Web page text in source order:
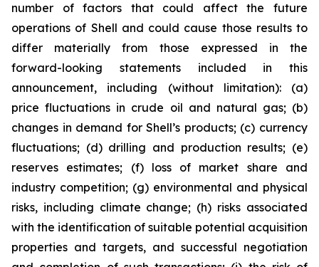
number of factors that could affect the future
operations of Shell and could cause those results to
differ materially from those expressed in the
forward-looking statements included in this
announcement, including (without limitation): (a)
price fluctuations in crude oil and natural gas; (b)
changes in demand for Shell’s products; (c) currency
fluctuations; (d) drilling and production results; (e)
reserves estimates; (f) loss of market share and
industry competition; (g) environmental and physical
risks, including climate change; (h) risks associated
with the identification of suitable potential acquisition
properties and targets, and successful negotiation